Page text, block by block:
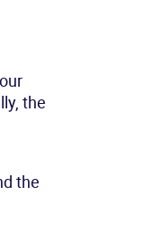
the
the